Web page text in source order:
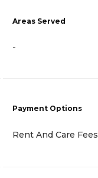
Areas Served
-
Payment Options
Rent And Care Fees